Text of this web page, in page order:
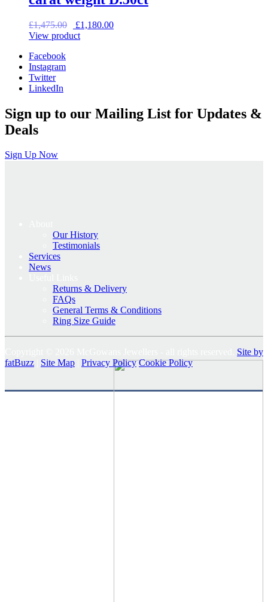
£1,475.00
Original
price
£1,180.00Current
View product
Facebook
Instagram
Twitter
LinkedIn
Sign up to our Mailing List for Updates &
Deals
Sign Up Now
Our History
Testimonials
Services
News
Returns & Delivery
FAQs
General Terms & Conditions
Ring Size Guide
Site by
fatBuzz
Site Map Privacy Policy Cookie Policy